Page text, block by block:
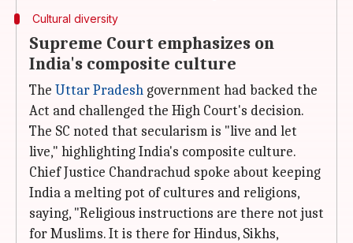
Cultural diversity
Supreme Court emphasizes on
India's composite culture
The Uttar Pradesh government had backed the
Act and challenged the High Court's decision.
The SC noted that secularism is "live and let
live," highlighting India's composite culture.
Chief Justice Chandrachud spoke about keeping
India a melting pot of cultures and religions,
saying, "Religious instructions are there not just
for Muslims. It is there for Hindus, Sikhs,